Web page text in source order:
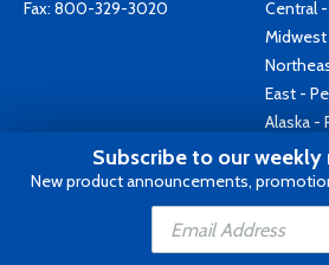
Add to Cart
Fax: 800-329-3020
Central
Midwest
East -
Alaska -
Canada
Subscribe to our
New product announcements,